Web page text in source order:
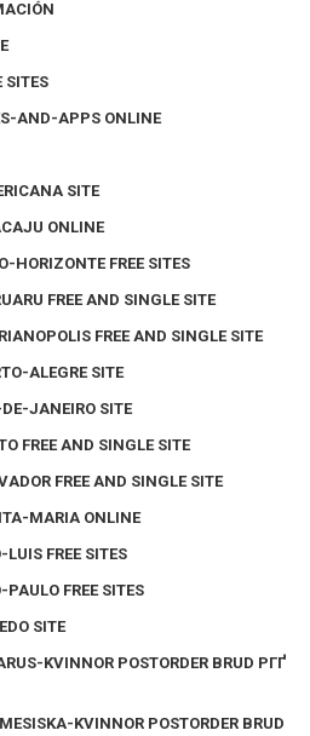
SITES
AND-APPS ONLINE
SITE
ONLINE
HORIZONTE FREE SITES
FREE AND SINGLE SITE
FREE AND SINGLE SITE
ALEGRE SITE
JANEIRO SITE
FREE AND SINGLE SITE
FREE AND SINGLE SITE
MARIA ONLINE
FREE SITES
FREE SITES
SITE
KVINNOR POSTORDER BRUD PГҐ
KVINNOR POSTORDER BRUD